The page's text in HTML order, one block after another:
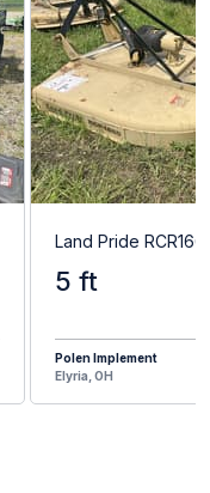
Land Pride
5 ft
Polen Implement
Elyria, OH